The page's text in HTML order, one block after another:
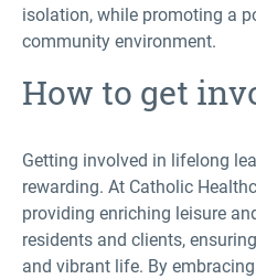
isolation, while promoting a
community environment.
How to get
Getting involved in lifelong
rewarding. At Catholic
providing enriching leisure
residents and clients,
and vibrant life. By